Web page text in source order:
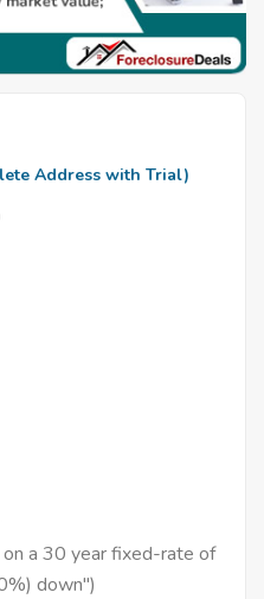
Address with Trial)
a 30 year fixed-rate of
down")